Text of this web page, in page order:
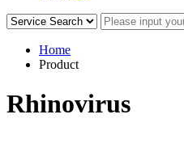
Home
Product
Rhinovirus